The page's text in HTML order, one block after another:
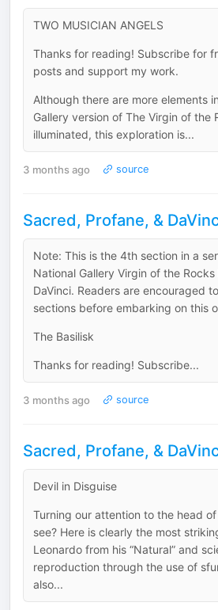
TWO MUSICIAN ANGELS
Thanks for reading! Subscribe for
posts and support my work.
Although there are more elements
Gallery version of The Virgin of the
illuminated, this exploration is...
3 months ago source
Sacred, Profane, &
Note: This is the 4th section in a
National Gallery Virgin of the
DaVinci. Readers are encouraged
sections before embarking on this
The Basilisk
Thanks for reading! Subscribe...
3 months ago source
Sacred, Profane, &
Devil in Disguise
Turning our attention to the head
see? Here is clearly the most
Leonardo from his “Natural” and
reproduction through the use of
also...